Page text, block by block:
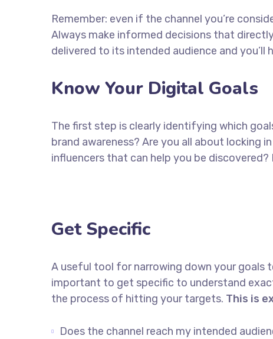
Remember: even if the channel you’re
Always make informed decisions that
delivered to its intended audience and
Know Your Digital Goals
The first step is clearly identifying which
brand awareness? Are you all about locking
influencers that can help you be
Get Specific
A useful tool for narrowing down your goals
important to get specific to understand
the process of hitting your targets. This is
Does the channel reach my intended